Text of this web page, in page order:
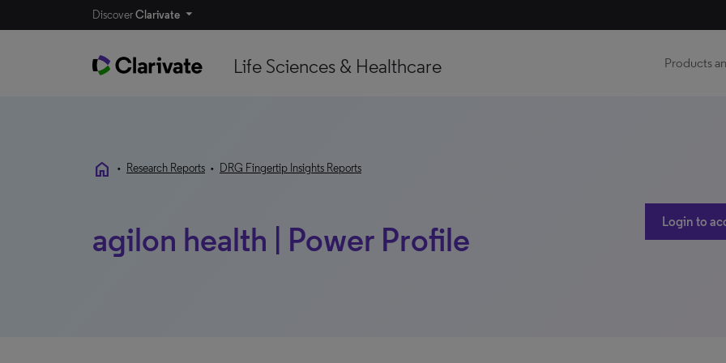
DiscoverClarivate
Life Sciences & Healthcare Products
home • Research Reports • DRG Fingertip Insights Reports
agilon health | Power Profile Login to